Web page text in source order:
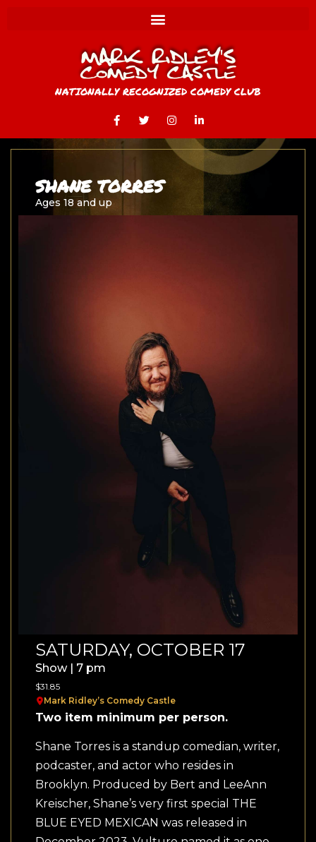
NATIONALLY RECOGNIZED COMEDY CLUB
SHANE TORRES
Ages 18 and up
SATURDAY, OCTOBER 17
Show | 7 pm
$31.85
Mark Ridley’s Comedy Castle
Two item minimum per person.
Shane Torres is a standup comedian, writer,
podcaster, and actor who resides in
Brooklyn. Produced by Bert and LeeAnn
Kreischer, Shane’s very first special THE
BLUE EYED MEXICAN was released in